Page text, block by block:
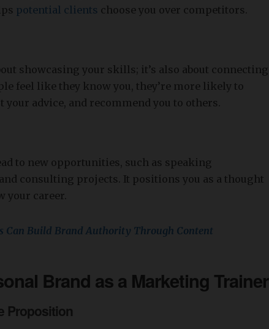
potential clients choose you over competitors.
showcasing your skills; it’s also about connecting
feel like they know you, they’re more likely to
advice, and recommend you to others.
to new opportunities, such as speaking
consulting projects. It positions you as a thought
your career.
Can Build Brand Authority Through Content
Brand as a Marketing Trainer
Proposition